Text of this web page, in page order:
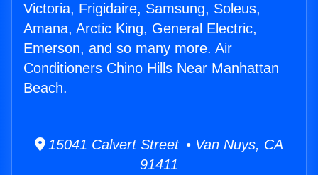
Victoria, Frigidaire, Samsung, Soleus,
Amana, Arctic King, General Electric,
Emerson, and so many more. Air
Conditioners Chino Hills Near Manhattan
Beach.
15041 Calvert Street • Van Nuys, CA
91411